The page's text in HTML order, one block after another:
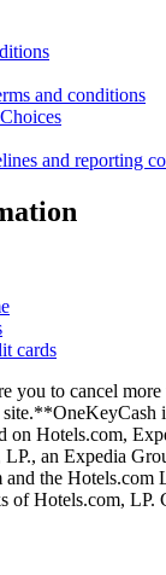
and conditions
and reporting
cards
you to cancel
**OneKeyCash
on Hotels.com,
an Expedia
and the Hotels.com
of Hotels.com, LP.